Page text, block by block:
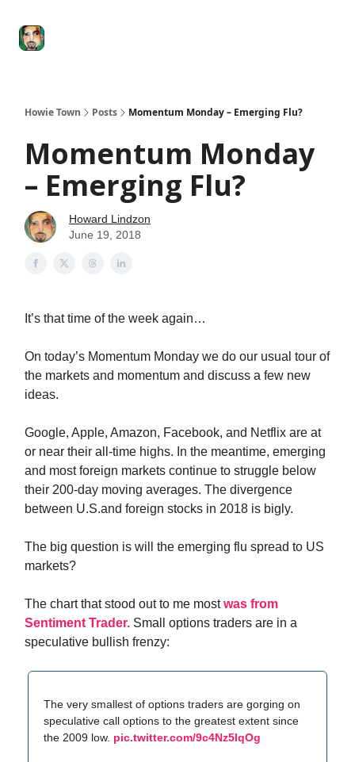
Howie Town Posts Momentum Monday – Emerging Flu?
Momentum Monday
– Emerging Flu?
Howard Lindzon
June 19, 2018
It’s that time of the week again…
On today’s Momentum Monday we do our usual tour of
the markets and momentum and discuss a few new
ideas.
Google, Apple, Amazon, Facebook, and Netflix are at
or near their all-time highs. In the meantime, emerging
and most foreign markets continue to struggle below
their 200-day moving averages. The divergence
between U.S.and foreign stocks in 2018 is bigly.
The big question is will the emerging flu spread to US
markets?
The chart that stood out to me mostwas from
Sentiment Trader. Small options traders are in a
speculative bullish frenzy:
The very smallest of options traders are gorging on
speculative call options to the greatest extent since
the 2009 low. pic.twitter.com/9c4Nz5IqOg